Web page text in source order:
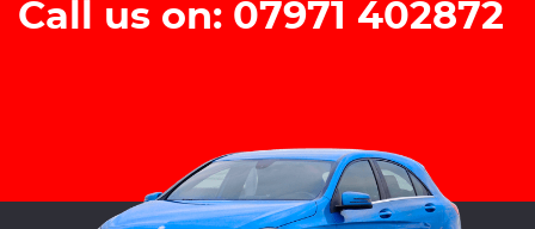
Call us on: 07971 402872